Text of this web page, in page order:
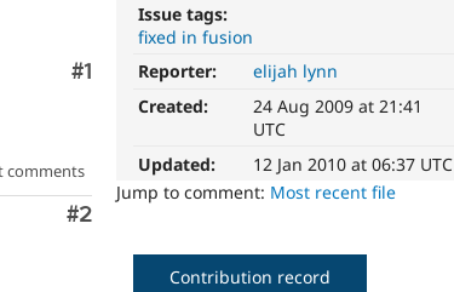
Issue tags:
fixed in fusion
Reporter:
elijah lynn
Created:
24 Aug 2009 at 21:41
UTC
Updated:
12 Jan 2010 at 06:37 UTC
Jump to comment: Most recent file
Comment
#1
Comment
#2
Contribution record